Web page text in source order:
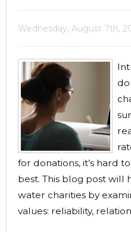
Wednesday, August 7th,
for donations, it’s hard
best. This blog post will
water charities by
values: reliability,